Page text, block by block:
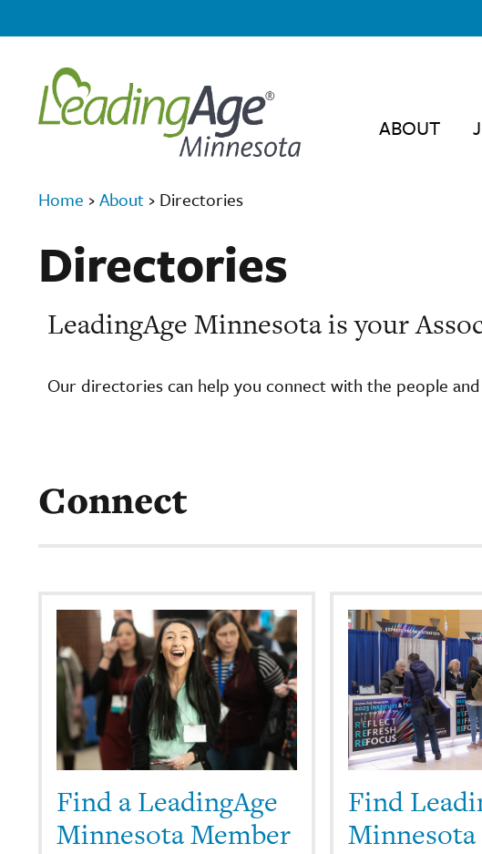
ABOUT
Home ›About › Directories
Directories
LeadingAge Minnesota is your
Our directories can help you connect with the people
Connect
Find a LeadingAge
Minnesota Member
Find
Minnesota